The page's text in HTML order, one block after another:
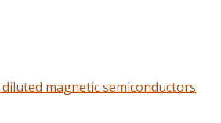
magnetic semiconductors